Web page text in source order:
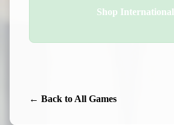
Shop International
← Back to All Games